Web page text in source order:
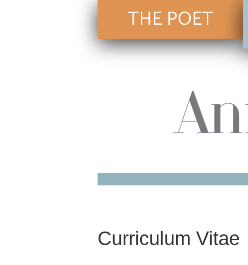
THE POET
Curriculum Vitae